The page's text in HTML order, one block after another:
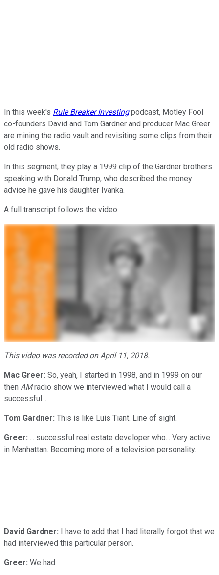
In this week's Rule Breaker Investingpodcast, Motley Fool
co-founders David and Tom Gardner and producer Mac Greer
are mining the radio vault and revisiting some clips from their
old radio shows.
In this segment, they play a 1999 clip of the Gardner brothers
speaking with Donald Trump, who described the money
advice he gave his daughter Ivanka.
A full transcript follows the video.
This video was recorded on April 11, 2018.
Mac Greer: So, yeah, I started in 1998, and in 1999 on our
then AMradio show we interviewed what I would call a
successful...
Tom Gardner: This is like Luis Tiant. Line of sight.
Greer: ... successful real estate developer who... Very active
in Manhattan. Becoming more of a television personality.
David Gardner: I have to add that I had literally forgot that we
had interviewed this particular person.
Greer: We had.